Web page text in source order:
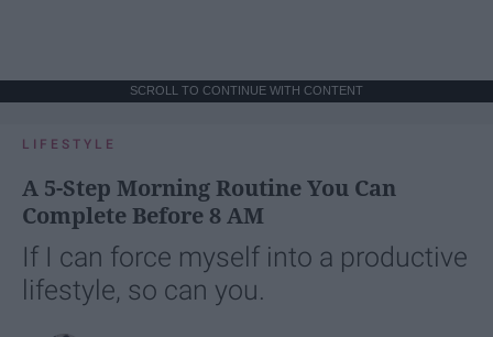
SCROLL TO CONTINUE WITH CONTENT
LIFESTYLE
A 5-Step Morning Routine You Can
Complete Before 8 AM
If I can force myself into a productive
lifestyle, so can you.